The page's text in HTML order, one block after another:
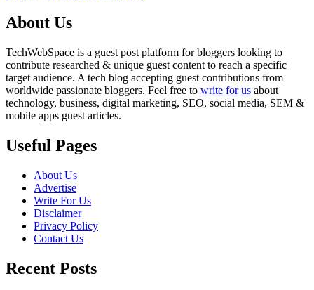
About Us
TechWebSpace is a guest post platform for bloggers looking to
contribute researched & unique guest content to reach a specific
target audience. A tech blog accepting guest contributions from
worldwide passionate bloggers. Feel free to write for us about
technology, business, digital marketing, SEO, social media, SEM &
mobile apps guest articles.
Useful Pages
About Us
Advertise
Write For Us
Disclaimer
Privacy Policy
Contact Us
Recent Posts